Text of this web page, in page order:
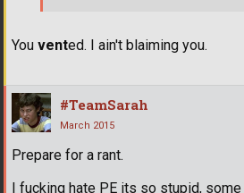
You vented. I ain't blaiming you.
#TeamSarah
March 2015
Prepare for a rant.
I fucking hate PE its so stupid,